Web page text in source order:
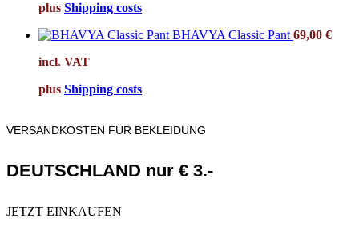
plus Shipping costs
BHAVYA Classic Pant 69,00 €
incl. VAT
plus Shipping costs
VERSANDKOSTEN FÜR BEKLEIDUNG
DEUTSCHLAND nur € 3.-
JETZT EINKAUFEN